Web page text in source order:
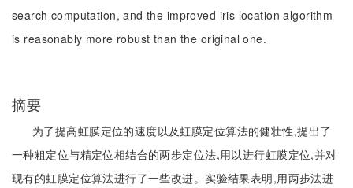
search computation, and the improved iris location algorithm
is reasonably more robust than the original one.
摘要
为了提高虹膜定位的速度以及虹膜定位算法的健壮性,提出了
一种粗定位与精定位相结合的两步定位法,用以进行虹膜定位,并对
现有的虹膜定位算法进行了一些改进。实验结果表明,用两步法进